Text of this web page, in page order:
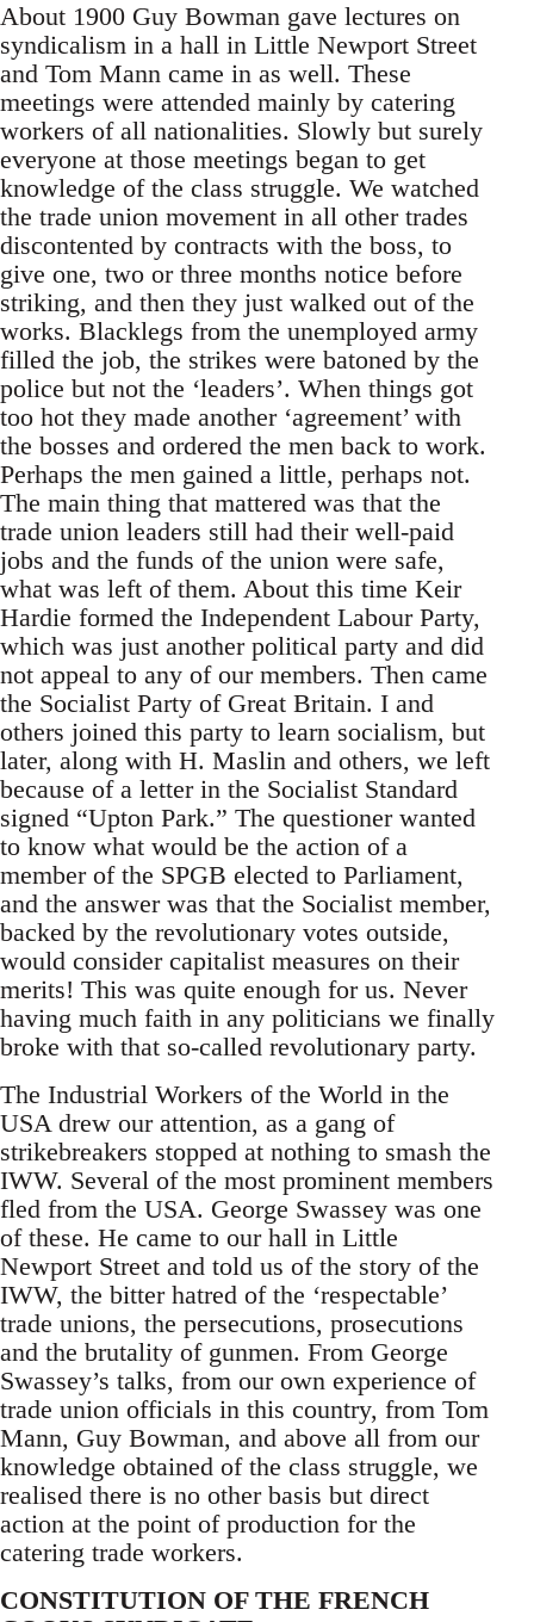
About 1900 Guy Bowman gave lectures on
syndicalism in a hall in Little Newport Street
and Tom Mann came in as well. These
meetings were attended mainly by catering
workers of all nationalities. Slowly but surely
everyone at those meetings began to get
knowledge of the class struggle. We watched
the trade union movement in all other trades
discontented by contracts with the boss, to
give one, two or three months notice before
striking, and then they just walked out of the
works. Blacklegs from the unemployed army
filled the job, the strikes were batoned by the
police but not the ‘leaders’. When things got
too hot they made another ‘agreement’ with
the bosses and ordered the men back to work.
Perhaps the men gained a little, perhaps not.
The main thing that mattered was that the
trade union leaders still had their well-paid
jobs and the funds of the union were safe,
what was left of them. About this time Keir
Hardie formed the Independent Labour Party,
which was just another political party and did
not appeal to any of our members. Then came
the Socialist Party of Great Britain. I and
others joined this party to learn socialism, but
later, along with H. Maslin and others, we left
because of a letter in the Socialist Standard
signed “Upton Park.” The questioner wanted
to know what would be the action of a
member of the SPGB elected to Parliament,
and the answer was that the Socialist member,
backed by the revolutionary votes outside,
would consider capitalist measures on their
merits! This was quite enough for us. Never
having much faith in any politicians we finally
broke with that so-called revolutionary party.
The Industrial Workers of the World in the
USA drew our attention, as a gang of
strikebreakers stopped at nothing to smash the
IWW. Several of the most prominent members
fled from the USA. George Swassey was one
of these. He came to our hall in Little
Newport Street and told us of the story of the
IWW, the bitter hatred of the ‘respectable’
trade unions, the persecutions, prosecutions
and the brutality of gunmen. From George
Swassey’s talks, from our own experience of
trade union officials in this country, from Tom
Mann, Guy Bowman, and above all from our
knowledge obtained of the class struggle, we
realised there is no other basis but direct
action at the point of production for the
catering trade workers.
CONSTITUTION OF THE FRENCH